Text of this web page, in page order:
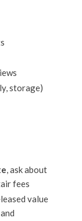
storage)
, ask about
fees
value
and